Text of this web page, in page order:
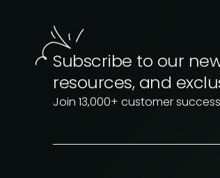
Subscribe to our
resources, and
Join 13,000+ customer